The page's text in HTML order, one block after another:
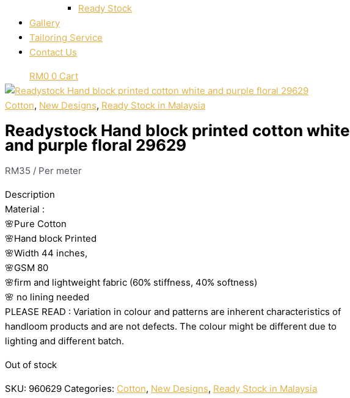
Ready Stock
Gallery
Tailoring Service
Contact Us
RM0 0 Cart
Cotton, New Designs, Ready Stock in Malaysia
Readystock Hand block printed cotton white
and purple floral 29629
RM35 / Per meter
Description
Material :
🌸Pure Cotton
🌸Hand block Printed
🌸Width 44 inches,
🌸GSM 80
🌸firm and lightweight fabric (60% stiffness, 40% softness)
🌸 no lining needed
PLEASE READ : Variation in colour and patterns are inherent characteristics of
handloom products and are not defects. The colour might be different due to
lighting and different batch.
Out of stock
SKU: 960629 Categories: Cotton, New Designs, Ready Stock in Malaysia